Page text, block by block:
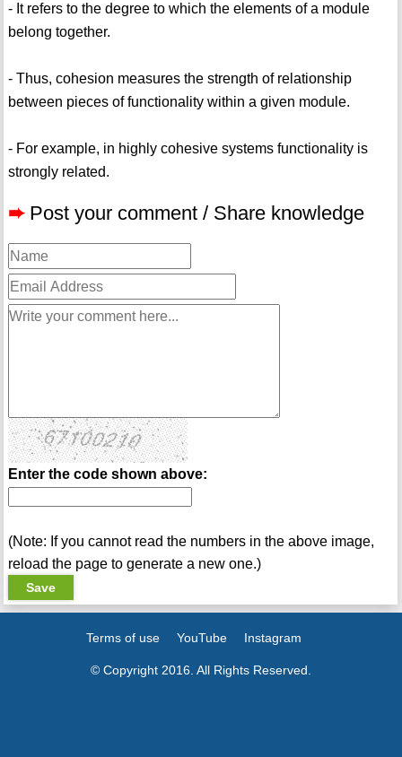
- It refers to the degree to which the elements of a module
belong together.
- Thus, cohesion measures the strength of relationship
between pieces of functionality within a given module.
- For example, in highly cohesive systems functionality is
strongly related.
➨ Post your comment / Share knowledge
Enter the code shown above:
(Note: If you cannot read the numbers in the above image,
reload the page to generate a new one.)
Terms of use YouTube Instagram
© Copyright 2016. All Rights Reserved.